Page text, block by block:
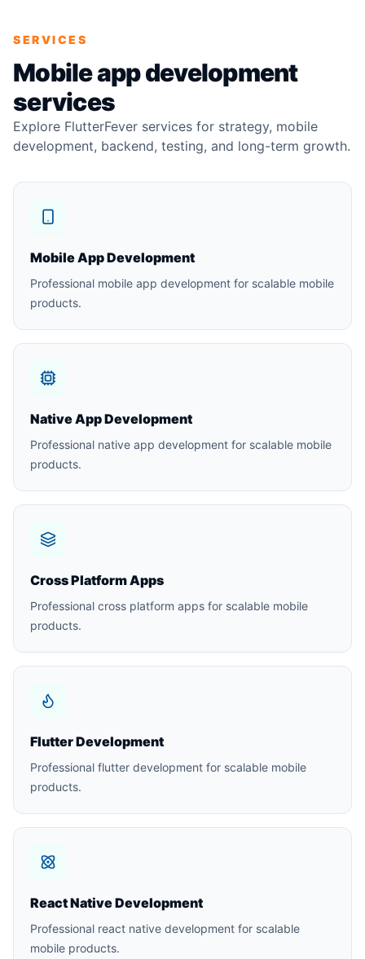
SERVICES
Mobile app development
services
Explore FlutterFever services for strategy, mobile
development, backend, testing, and long-term growth.
Mobile App Development
Professional mobile app development for scalable mobile
products.
Native App Development
Professional native app development for scalable mobile
products.
Cross Platform Apps
Professional cross platform apps for scalable mobile
products.
Flutter Development
Professional flutter development for scalable mobile
products.
React Native Development
Professional react native development for scalable
mobile products.